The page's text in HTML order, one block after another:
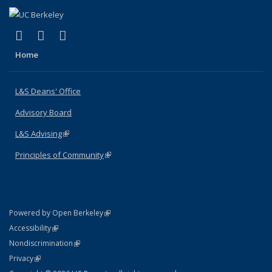
X (formerly Twitter)
(link is external)
LinkedIn
(link is external)
Home
L&S Deans' Office
Advisory Board
L&S Advising(link is external)
Principles of Community(link is external)
Powered by Open Berkeley(link is external)
AccessibilityStatement
(link is external)
NondiscriminationPolicy Statement
(link is external)
PrivacyStatement
(link is external)